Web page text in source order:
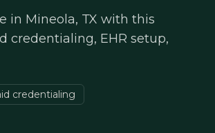
in Mineola, TX with this
credentialing, EHR setup,
credentialing